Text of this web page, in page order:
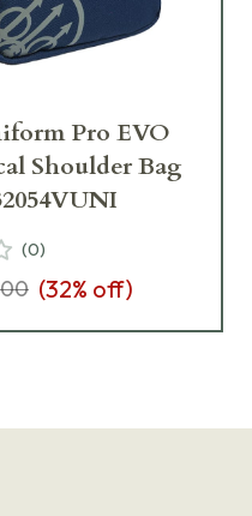
Pro EVO
Shoulder Bag
(0)
(32% off)